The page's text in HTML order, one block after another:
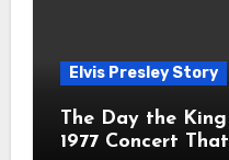
Elvis Presley Story
The Day the
1977 Concert